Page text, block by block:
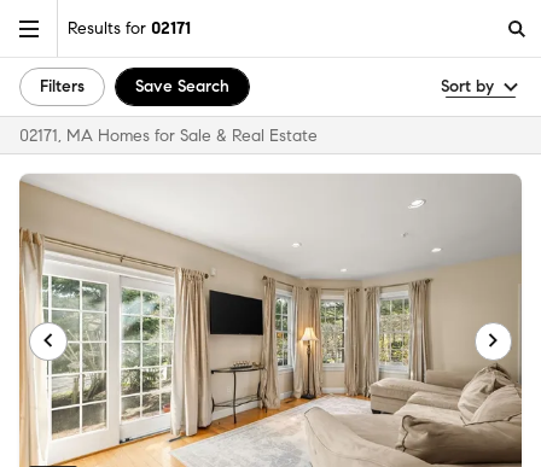
Results for 02171
Filters Save Search Sort by
02171, MA Homes for Sale & Real Estate